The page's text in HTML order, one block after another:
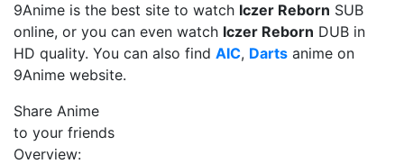
9Anime is the best site to watch Iczer Reborn SUB
online, or you can even watch Iczer Reborn DUB in
HD quality. You can also find AIC, Darts anime on
9Anime website.
Share Anime
to your friends
Overview: